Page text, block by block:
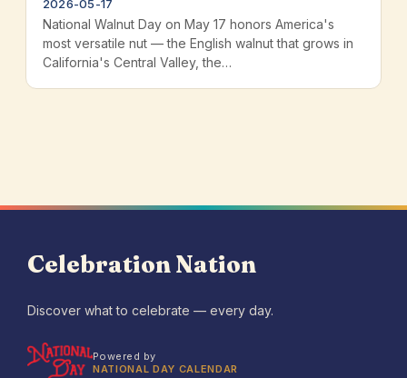
2026-05-17
National Walnut Day on May 17 honors America's
most versatile nut — the English walnut that grows in
California's Central Valley, the…
Celebration Nation
Discover what to celebrate — every day.
Powered by
NATIONAL DAY CALENDAR